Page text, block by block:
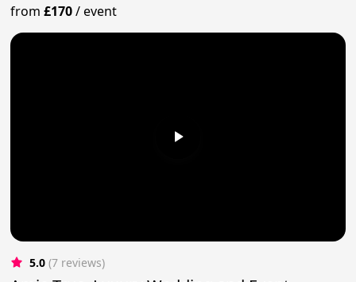
from£170/event
5.0 (7 reviews)